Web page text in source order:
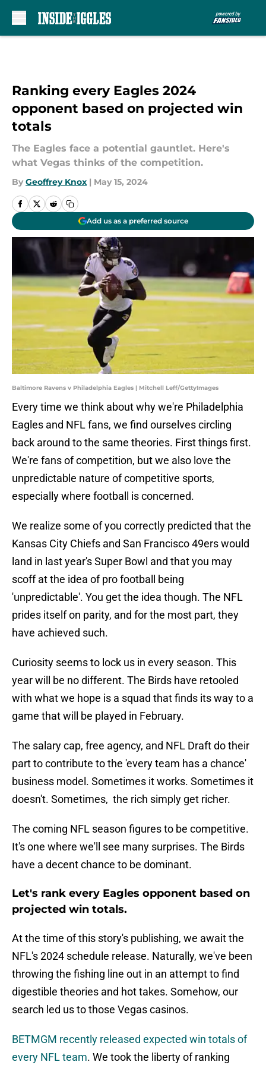
Ranking every Eagles 2024
opponent based on projected win
totals
The Eagles face a potential gauntlet. Here's
what Vegas thinks of the competition.
By Geoffrey Knox | May 15, 2024
Add us as a preferred source
Baltimore Ravens v Philadelphia Eagles | Mitchell Leff/GettyImages
Every time we think about why we're Philadelphia
Eagles and NFL fans, we find ourselves circling
back around to the same theories. First things first.
We're fans of competition, but we also love the
unpredictable nature of competitive sports,
especially where football is concerned.
We realize some of you correctly predicted that the
Kansas City Chiefs and San Francisco 49ers would
land in last year's Super Bowl and that you may
scoff at the idea of pro football being
'unpredictable'. You get the idea though. The NFL
prides itself on parity, and for the most part, they
have achieved such.
Curiosity seems to lock us in every season. This
year will be no different. The Birds have retooled
with what we hope is a squad that finds its way to a
game that will be played in February.
The salary cap, free agency, and NFL Draft do their
part to contribute to the 'every team has a chance'
business model. Sometimes it works. Sometimes it
doesn't. Sometimes, the rich simply get richer.
The coming NFL season figures to be competitive.
It's one where we'll see many surprises. The Birds
have a decent chance to be dominant.
Let's rank every Eagles opponent based on
projected win totals.
At the time of this story's publishing, we await the
NFL's 2024 schedule release. Naturally, we've been
throwing the fishing line out in an attempt to find
digestible theories and hot takes. Somehow, our
search led us to those Vegas casinos.
BETMGM recently released expected win totals of
every NFL team. We took the liberty of ranking